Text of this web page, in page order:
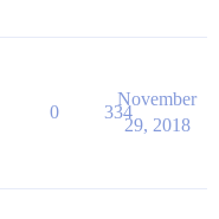
0 334
November
29, 2018